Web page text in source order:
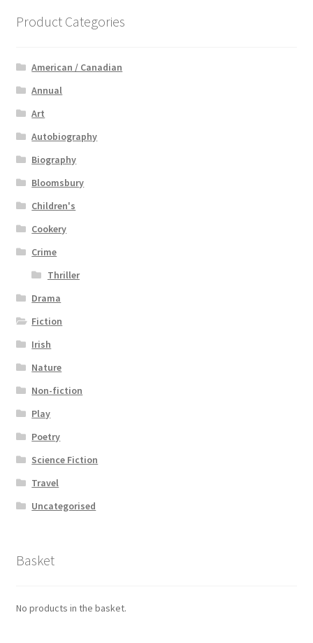
Product Categories
American / Canadian
Annual
Art
Autobiography
Biography
Bloomsbury
Children's
Cookery
Crime
Thriller
Drama
Fiction
Irish
Nature
Non-fiction
Play
Poetry
Science Fiction
Travel
Uncategorised
Basket
No products in the basket.